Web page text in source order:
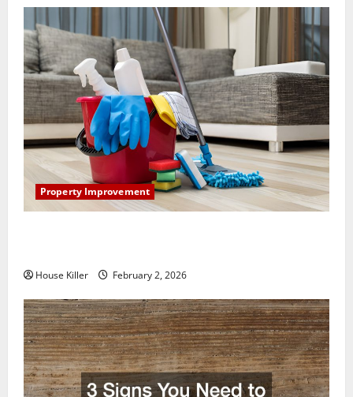
Property Improvement
House Killer February 2, 2026